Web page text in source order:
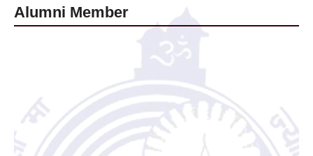
Alumni Member